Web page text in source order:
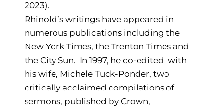
2023).
Rhinold’s writings have appeared in
numerous publications including the
New York Times, the Trenton Times and
the City Sun. In 1997, he co-edited, with
his wife, Michele Tuck-Ponder, two
critically acclaimed compilations of
sermons, published by Crown,